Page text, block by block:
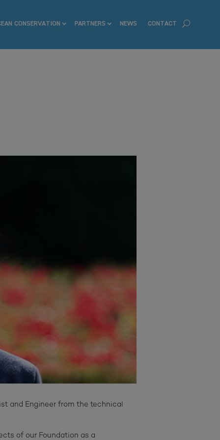
CONSERVATION PARTNERS NEWS CONTACT
and Engineer from the technical
of our Foundation as a